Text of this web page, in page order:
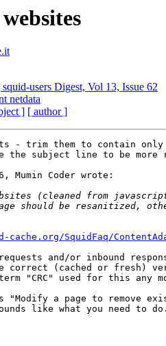
squid-users Digest, Vol 13, Issue 62
netdata
] [ author ]
- trim them to contain
the subject line to be more
Mumin Coder wrote:
SquidFaq/
and/or inbound
(cached or fresh)
"CRC" used for this any
"Modify a page to remove
like what you need to do.